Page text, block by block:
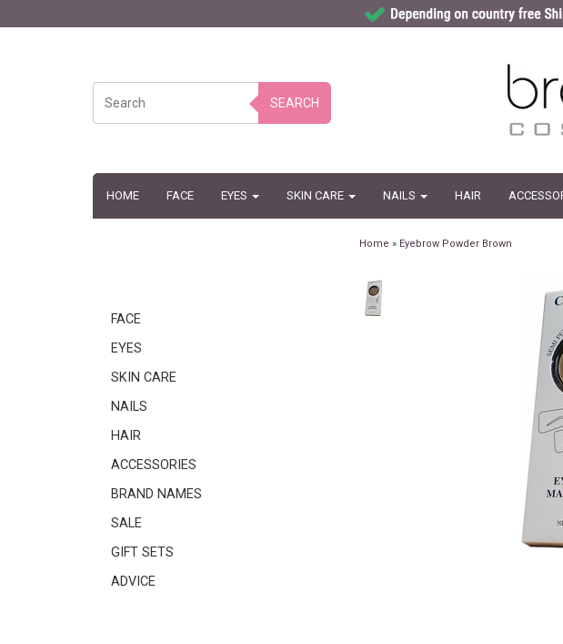
SEARCH
HOME FACE EYES SKIN CARE NAILS HAIR
FACE
EYES
SKIN CARE
NAILS
HAIR
ACCESSORIES
BRAND NAMES
SALE
GIFT SETS
ADVICE
Home » Eyebrow Powder Brown